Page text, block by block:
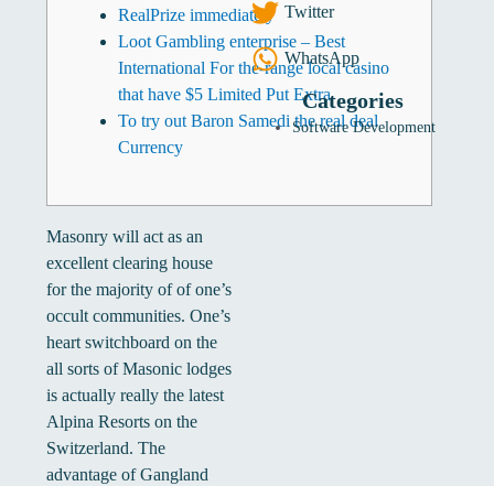
RealPrize immediately
Loot Gambling enterprise – Best
International For the-range local casino
that have $5 Limited Put Extra
To try out Baron Samedi the real deal
Currency
Masonry will act as an
excellent clearing house
for the majority of of one’s
occult communities. One’s
heart switchboard on the
all sorts of Masonic lodges
is actually really the latest
Alpina Resorts on the
Switzerland. The
advantage of Gangland
Twitter
WhatsApp
Categories
Software Development